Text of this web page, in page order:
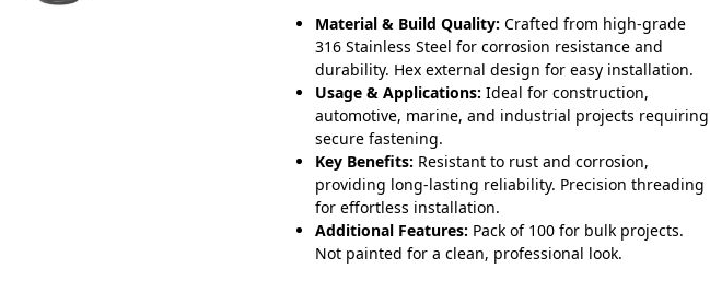
Material & Build Quality: Crafted from high-grade
316 Stainless Steel for corrosion resistance and
durability. Hex external design for easy installation.
Usage & Applications: Ideal for construction,
automotive, marine, and industrial projects requiring
secure fastening.
Key Benefits: Resistant to rust and corrosion,
providing long-lasting reliability. Precision threading
for effortless installation.
Additional Features: Pack of 100 for bulk projects.
Not painted for a clean, professional look.